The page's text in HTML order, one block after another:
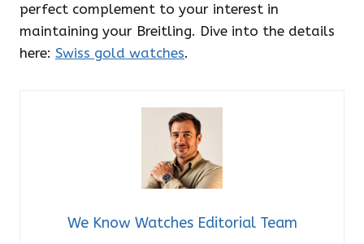
perfect complement to your interest in
maintaining your Breitling. Dive into the details
here: Swiss gold watches.
We Know Watches Editorial Team